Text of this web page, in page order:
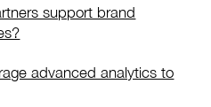
support brand
advanced analytics to